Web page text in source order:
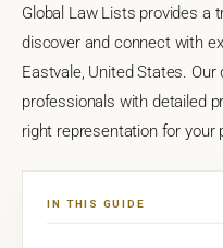
Global Law Lists provides a
discover and connect with
Eastvale, United States.
professionals with detailed
right representation for your
IN THIS GUIDE